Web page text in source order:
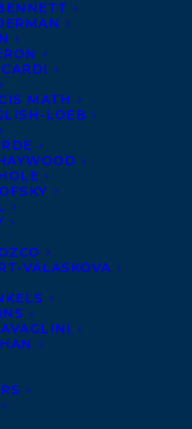
MATH
LOEB
VALASKOVA
EMAIL
philosophy and
a range of
across
academia,
and most
publishing. As a
she
a real
for the behind-